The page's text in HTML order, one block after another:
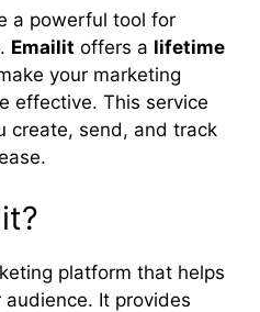
a powerful tool for
Emailit offers a lifetime
your marketing
effective. This service
create, send, and track
platform that helps
It provides